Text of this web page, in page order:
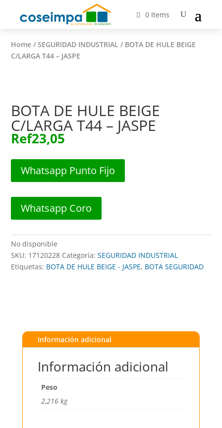
0 Items
Home /SEGURIDAD INDUSTRIAL / BOTA DE HULE BEIGE
C/LARGA T44 – JASPE
BOTA DE HULE BEIGE
C/LARGA T44 – JASPE
Ref23,05
Whatsapp Punto Fijo
Whatsapp Coro
No disponible
SKU: 17120228 Categoría:SEGURIDAD INDUSTRIAL
Etiquetas: BOTA DE HULE BEIGE - JASPE, BOTA SEGURIDAD
Información adicional
Información adicional
Peso
2,216 kg